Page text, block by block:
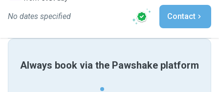
No dates specified Contact
Always book via the Pawshake platform